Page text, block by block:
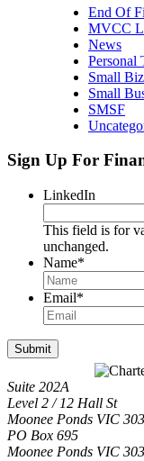
End Of
MVCC
News
Personal
Small Biz
Small
SMSF
Sign Up For
LinkedIn
This field is for
unchanged.
Name*
Email*
Submit
Suite 202A
Level 2 / 12 Hall St
Moonee Ponds VIC
PO Box 695
Moonee Ponds VIC